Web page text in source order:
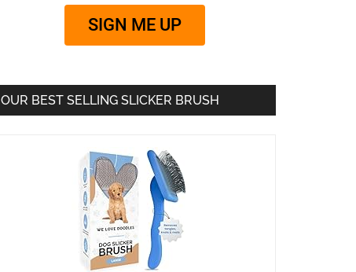
SIGN ME UP
OUR BEST SELLING SLICKER BRUSH